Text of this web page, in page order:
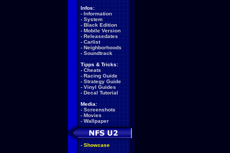
Infos:
- Information
- System
- Black Edition
- Mobile Version
- Releasedates
- Carlist
- Neighborhoods
- Soundtrack
Tipps & Tricks:
- Cheats
- Racing Guide
- Strategy Guide
- Vinyl Guides
- Decal Tutorial
Media:
- Screenshots
- Movies
- Wallpaper
- Showcase